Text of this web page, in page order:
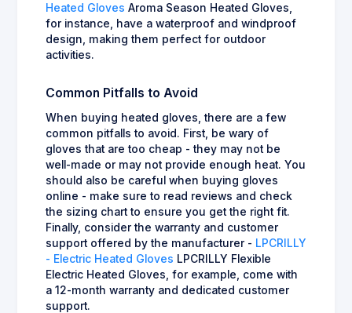
Heated Gloves Aroma Season Heated Gloves,
for instance, have a waterproof and windproof
design, making them perfect for outdoor
activities.
Common Pitfalls to Avoid
When buying heated gloves, there are a few
common pitfalls to avoid. First, be wary of
gloves that are too cheap - they may not be
well-made or may not provide enough heat. You
should also be careful when buying gloves
online - make sure to read reviews and check
the sizing chart to ensure you get the right fit.
Finally, consider the warranty and customer
support offered by the manufacturer - LPCRILLY
- Electric Heated Gloves LPCRILLY Flexible
Electric Heated Gloves, for example, come with
a 12-month warranty and dedicated customer
support.